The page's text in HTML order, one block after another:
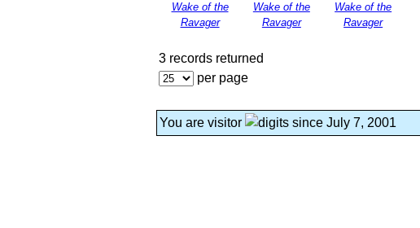
Wake of the
Ravager
Wake of the
Ravager
Wake of the
Ravager
3 records returned
per page
You are visitor since July 7, 2001